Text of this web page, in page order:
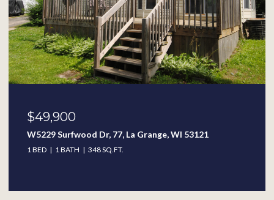
$49,900
W5229 Surfwood Dr, 77, La Grange, WI 53121
1 BED 1 BATH 348 SQ.FT.